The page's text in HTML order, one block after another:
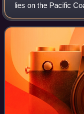
lies on the Pacific
Nevada and Arizona
international border